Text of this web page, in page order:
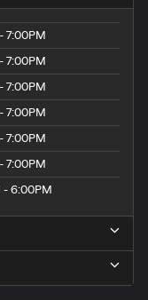
7:00PM
7:00PM
7:00PM
7:00PM
7:00PM
7:00PM
- 6:00PM